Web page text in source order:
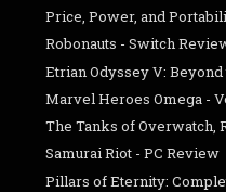
Price, Power, and
Robonauts - Switch
Etrian Odyssey V:
Marvel Heroes Omega -
The Tanks of Overwatch,
Samurai Riot - PC Review
Pillars of Eternity: